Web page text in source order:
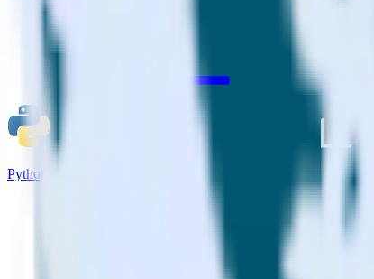
Python SDK + AdLearn